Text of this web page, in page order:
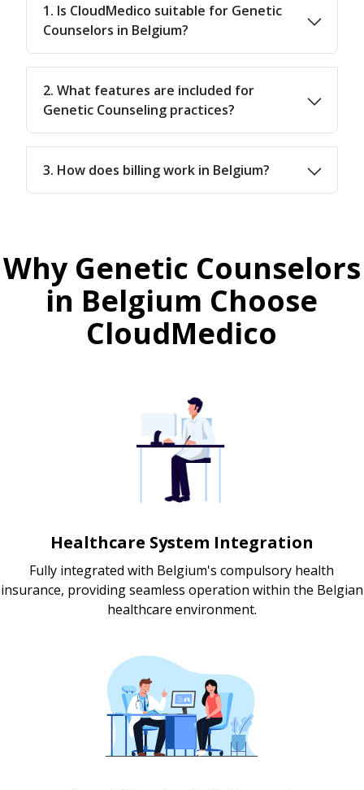
1. Is CloudMedico suitable for Genetic
Counselors in Belgium?
2. What features are included for
Genetic Counseling practices?
3. How does billing work in Belgium?
Why Genetic Counselors
in Belgium Choose
CloudMedico
Healthcare System Integration
Fully integrated with Belgium's compulsory health
insurance, providing seamless operation within the Belgian
healthcare environment.